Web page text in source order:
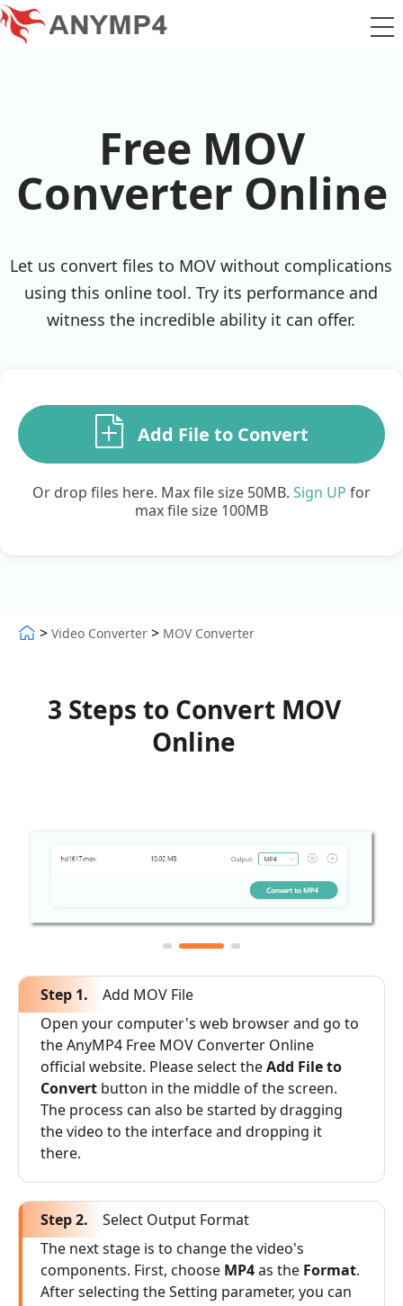
Free MOV
Converter Online
Let us convert files to MOV without complications
using this online tool. Try its performance and
witness the incredible ability it can offer.
Add File to Convert
Or drop files here. Max file size 50MB. Sign UP for
max file size 100MB
> Video Converter > MOV Converter
3 Steps to Convert MOV
Online
Step 1.
Add MOV File
Open your computer's web browser and go to
the AnyMP4 Free MOV Converter Online
official website. Please select theAdd File to
Convert button in the middle of the screen.
The process can also be started by dragging
the video to the interface and dropping it
there.
Step 2.
Select Output Format
The next stage is to change the video's
components. First, choose MP4as the Format.
After selecting the Setting parameter, you can